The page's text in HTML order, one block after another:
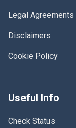
Legal Agreements
Disclaimers
Cookie Policy
Useful Info
Check Status